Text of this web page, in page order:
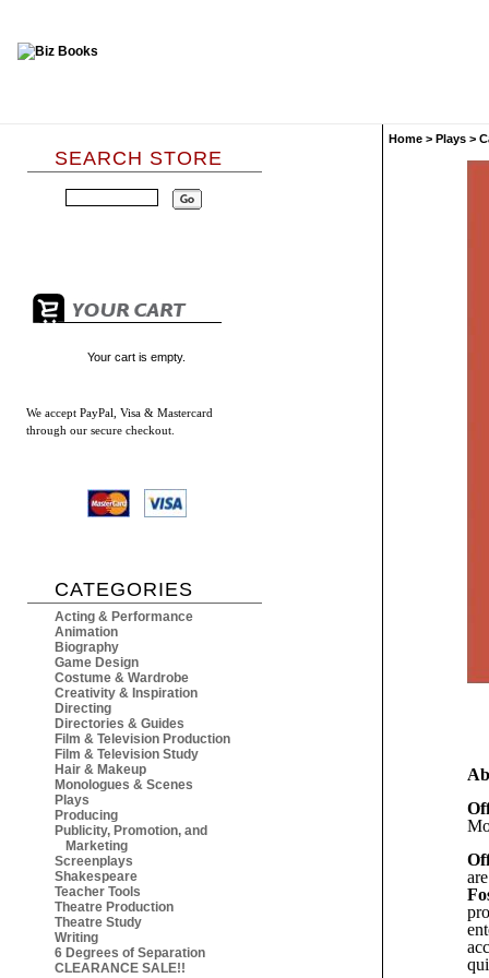
SEARCH STORE
Your cart is empty.
We accept PayPal, Visa & Mastercard
through our secure checkout.
CATEGORIES
Acting & Performance
Animation
Biography
Game Design
Costume & Wardrobe
Creativity & Inspiration
Directing
Directories & Guides
Film & Television Production
Film & Television Study
Hair & Makeup
Monologues & Scenes
Plays
Producing
Publicity, Promotion, and
Marketing
Screenplays
Shakespeare
Teacher Tools
Theatre Production
Theatre Study
Writing
6 Degrees of Separation
CLEARANCE SALE!!
Home > Plays >